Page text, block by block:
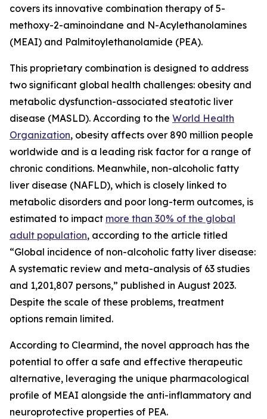
covers its innovative combination therapy of 5-
methoxy-2-aminoindane and N-Acylethanolamines
(MEAI) and Palmitoylethanolamide (PEA).
This proprietary combination is designed to address
two significant global health challenges: obesity and
metabolic dysfunction-associated steatotic liver
disease (MASLD). According to the World Health
Organization, obesity affects over 890 million people
worldwide and is a leading risk factor for a range of
chronic conditions. Meanwhile, non-alcoholic fatty
liver disease (NAFLD), which is closely linked to
metabolic disorders and poor long-term outcomes, is
estimated to impact more than 30% of the global
adult population, according to the article titled
“Global incidence of non-alcoholic fatty liver disease:
A systematic review and meta-analysis of 63 studies
and 1,201,807 persons,” published in August 2023.
Despite the scale of these problems, treatment
options remain limited.
According to Clearmind, the novel approach has the
potential to offer a safe and effective therapeutic
alternative, leveraging the unique pharmacological
profile of MEAI alongside the anti-inflammatory and
neuroprotective properties of PEA.